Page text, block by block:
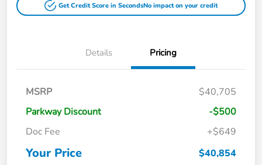
Get Credit Score in SecondsNo impact on your credit
Details Pricing
MSRP
$40,705
Parkway Discount
-$500
Doc Fee
+$649
Your Price $40,854